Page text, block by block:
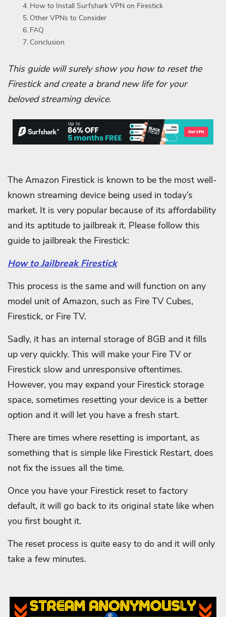
How to Install Surfshark VPN on Firestick
Other VPNs to Consider
FAQ
Conclusion
This guide will surely show you how to reset the
Firestick and create a brand new life for your
beloved streaming device.
The Amazon Firestick is known to be the most well-
known streaming device being used in today’s
market. It is very popular because of its affordability
and its aptitude to jailbreak it. Please follow this
guide to jailbreak the Firestick:
How to Jailbreak Firestick
This process is the same and will function on any
model unit of Amazon, such as Fire TV Cubes,
Firestick, or Fire TV.
Sadly, it has an internal storage of 8GB and it fills
up very quickly. This will make your Fire TV or
Firestick slow and unresponsive oftentimes.
However, you may expand your Firestick storage
space, sometimes resetting your device is a better
option and it will let you have a fresh start.
There are times where resetting is important, as
something that is simple like Firestick Restart, does
not fix the issues all the time.
Once you have your Firestick reset to factory
default, it will go back to its original state like when
you first bought it.
The reset process is quite easy to do and it will only
take a few minutes.